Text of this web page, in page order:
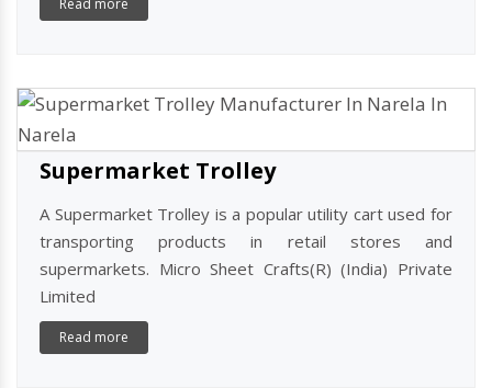
A shopping basket trolley is a popular solution for
carrying goods in retail stores, supermarkets, and
other commercial establishments.
Read more
Supermarket Trolley